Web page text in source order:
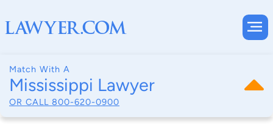
Match With A
Mississippi Lawyer
OR CALL 800-620-0900